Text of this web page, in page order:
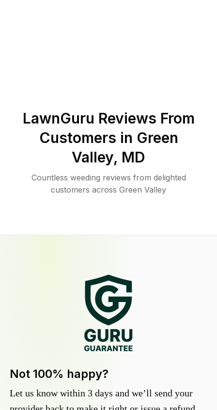
LawnGuru Reviews From
Customers in Green
Valley, MD
Countless weeding reviews from delighted
customers across Green Valley
Not 100% happy?
Let us know within 3 days and we’ll send your